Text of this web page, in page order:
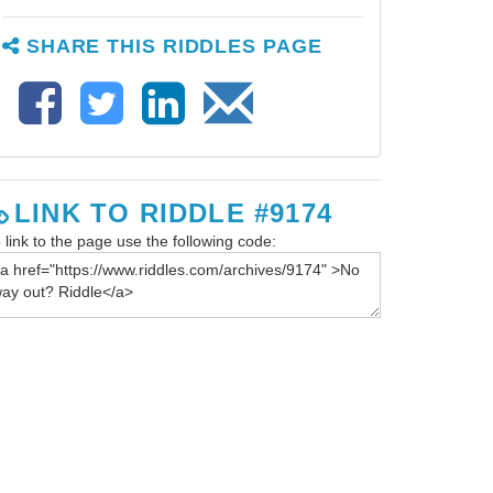
SHARE THIS RIDDLES PAGE
LINK TO RIDDLE #9174
link to the page use the following code: